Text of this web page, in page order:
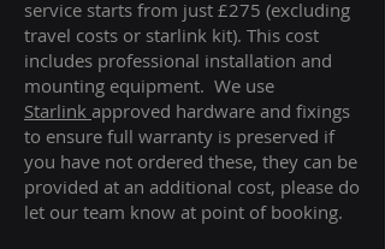
service starts from just £275 (excluding
travel costs or starlink kit). This cost
includes professional installation and
mounting equipment. We use
Starlink approved hardware and fixings
to ensure full warranty is preserved if
you have not ordered these, they can be
provided at an additional cost, please do
let our team know at point of booking.